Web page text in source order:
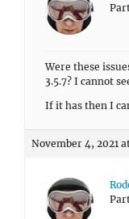
Were these
3.5.7? I cannot
If it has then I
November 4, 2021